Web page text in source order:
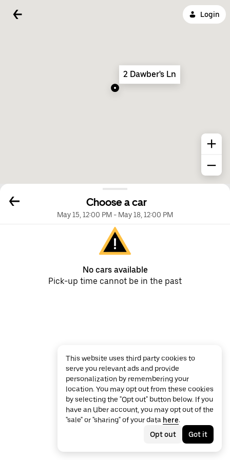
Login
Choose a car
May 15, 12:00 PM - May 18, 12:00 PM
No cars available
Pick-up time cannot be in the past
2 Dawber's Ln
This website uses third party cookies to
serve you relevant ads and provide
personalization by remembering your
location. You may opt out from these cookies
by selecting the "Opt out" button below. If you
have an Uber account, you may opt out of the
"sale" or "sharing" of your data here.
Opt out
Got it